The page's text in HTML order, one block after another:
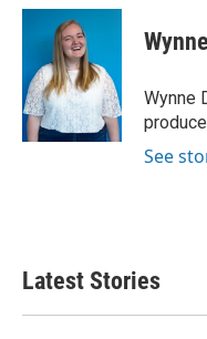
c
o
o
k
i
t
t
e
r
n
d
I
n
Wynne
See
Latest Stories